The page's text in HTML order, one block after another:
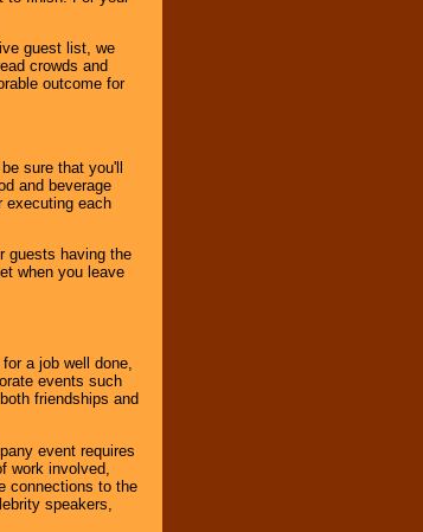
guest list, we
crowds and
outcome for
sure that you'll
and beverage
executing each
guests having the
when you leave
a job well done,
events such
friendships and
event requires
work involved,
connections to the
speakers,